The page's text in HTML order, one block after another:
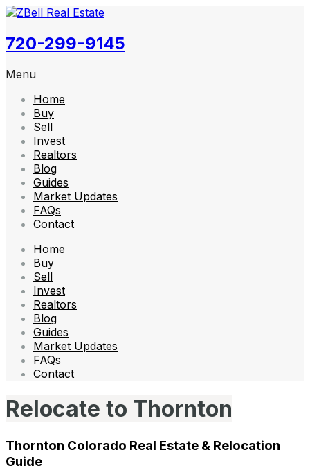
720-299-9145
Menu
Home
Buy
Sell
Invest
Realtors
Blog
Guides
Market Updates
FAQs
Contact
Home
Buy
Sell
Invest
Realtors
Blog
Guides
Market Updates
FAQs
Contact
Relocate to Thornton
Thornton Colorado Real Estate & Relocation
Guide